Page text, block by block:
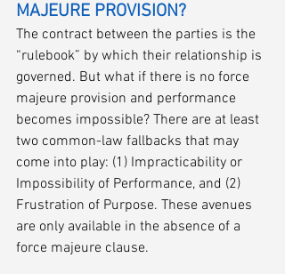
MAJEURE PROVISION?
The contract between the parties is the
“rulebook” by which their relationship is
governed. But what if there is no force
majeure provision and performance
becomes impossible? There are at least
two common-law fallbacks that may
come into play: (1) Impracticability or
Impossibility of Performance, and (2)
Frustration of Purpose. These avenues
are only available in the absence of a
force majeure clause.